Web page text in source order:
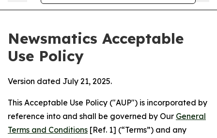
Newsmatics Acceptable
Use Policy
Version dated July 21, 2025.
This Acceptable Use Policy ("AUP") is incorporated by
reference into and shall be governed by Our General
Terms and Conditions [Ref. 1] (“Terms”) and any